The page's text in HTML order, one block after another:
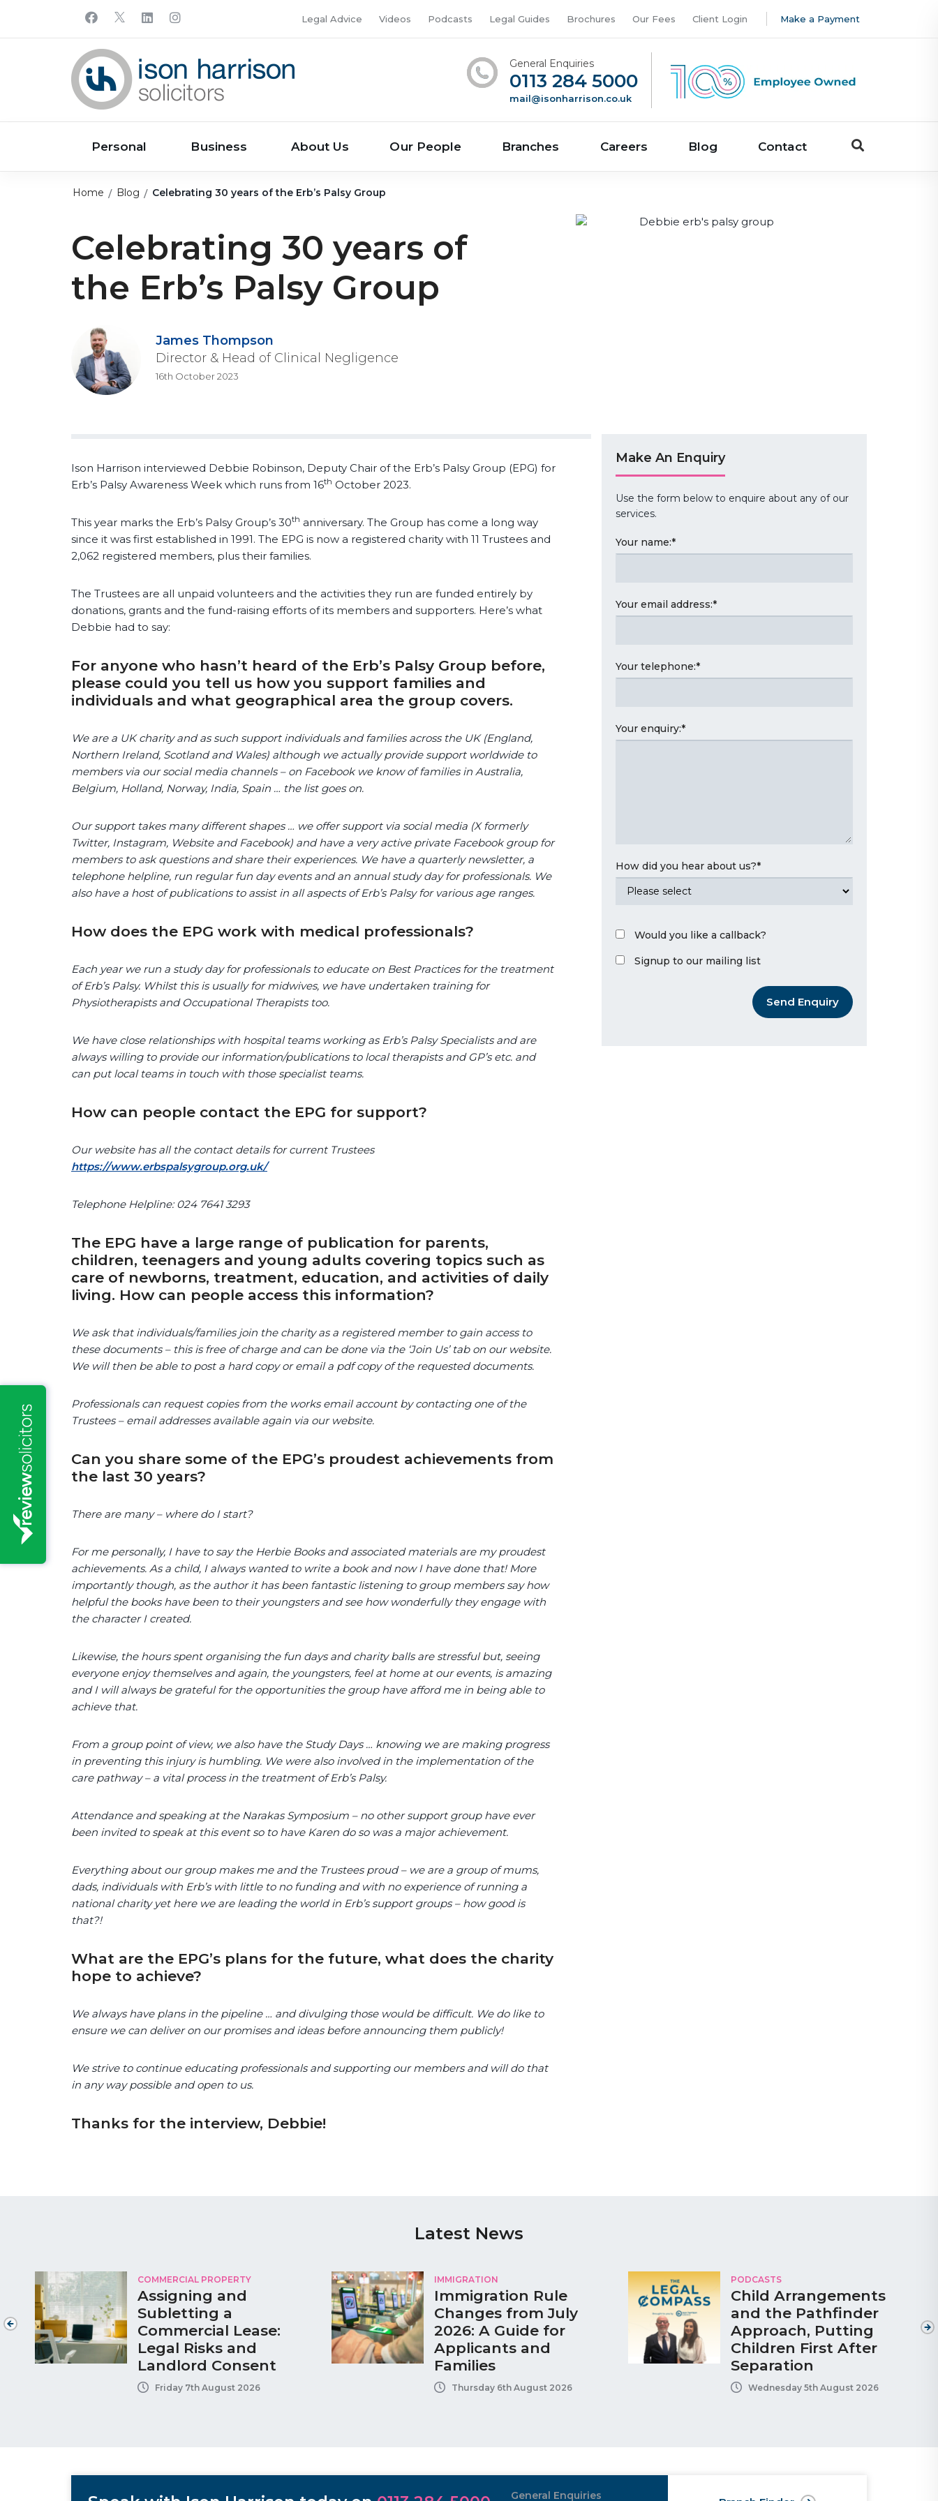
Legal Advice Videos Podcasts Legal Guides Brochures Our Fees Client Login Make a Payment
General Enquiries
0113 284 5000
mail@isonharrison.co.uk
Personal Business About Us Our People Branches Careers Blog Contact
Home Blog Celebrating 30 years of the Erb’s Palsy Group
Celebrating 30 years of
the Erb’s Palsy Group
James Thompson
Director & Head of Clinical Negligence
16th October 2023
Ison Harrison interviewed Debbie Robinson, Deputy Chair of the Erb’s Palsy Group (EPG) for
Erb’s Palsy Awareness Week which runs from 16th October 2023.
This year marks the Erb’s Palsy Group’s 30th anniversary. The Group has come a long way
since it was first established in 1991. The EPG is now a registered charity with 11 Trustees and
2,062 registered members, plus their families.
The Trustees are all unpaid volunteers and the activities they run are funded entirely by
donations, grants and the fund-raising efforts of its members and supporters. Here’s what
Debbie had to say:
For anyone who hasn’t heard of the Erb’s Palsy Group before,
please could you tell us how you support families and
individuals and what geographical area the group covers.
We are a UK charity and as such support individuals and families across the UK (England,
Northern Ireland, Scotland and Wales) although we actually provide support worldwide to
members via our social media channels – on Facebook we know of families in Australia,
Belgium, Holland, Norway, India, Spain … the list goes on.
Our support takes many different shapes … we offer support via social media (X formerly
Twitter, Instagram, Website and Facebook) and have a very active private Facebook group for
members to ask questions and share their experiences. We have a quarterly newsletter, a
telephone helpline, run regular fun day events and an annual study day for professionals. We
also have a host of publications to assist in all aspects of Erb’s Palsy for various age ranges.
How does the EPG work with medical professionals?
Each year we run a study day for professionals to educate on Best Practices for the treatment
of Erb’s Palsy. Whilst this is usually for midwives, we have undertaken training for
Physiotherapists and Occupational Therapists too.
We have close relationships with hospital teams working as Erb’s Palsy Specialists and are
always willing to provide our information/publications to local therapists and GP’s etc. and
can put local teams in touch with those specialist teams.
How can people contact the EPG for support?
Our website has all the contact details for current Trustees
https://www.erbspalsygroup.org.uk/
Telephone Helpline: 024 7641 3293
The EPG have a large range of publication for parents,
children, teenagers and young adults covering topics such as
care of newborns, treatment, education, and activities of daily
living. How can people access this information?
We ask that individuals/families join the charity as a registered member to gain access to
these documents – this is free of charge and can be done via the ‘Join Us’ tab on our website.
We will then be able to post a hard copy or email a pdf copy of the requested documents.
Professionals can request copies from the works email account by contacting one of the
Trustees – email addresses available again via our website.
Can you share some of the EPG’s proudest achievements from
the last 30 years?
There are many – where do I start?
For me personally, I have to say the Herbie Books and associated materials are my proudest
achievements. As a child, I always wanted to write a book and now I have done that! More
importantly though, as the author it has been fantastic listening to group members say how
helpful the books have been to their youngsters and see how wonderfully they engage with
the character I created.
Likewise, the hours spent organising the fun days and charity balls are stressful but, seeing
everyone enjoy themselves and again, the youngsters, feel at home at our events, is amazing
and I will always be grateful for the opportunities the group have afford me in being able to
achieve that.
From a group point of view, we also have the Study Days … knowing we are making progress
in preventing this injury is humbling. We were also involved in the implementation of the
care pathway – a vital process in the treatment of Erb’s Palsy.
Attendance and speaking at the Narakas Symposium – no other support group have ever
been invited to speak at this event so to have Karen do so was a major achievement.
Everything about our group makes me and the Trustees proud – we are a group of mums,
dads, individuals with Erb’s with little to no funding and with no experience of running a
national charity yet here we are leading the world in Erb’s support groups – how good is
that?!
What are the EPG’s plans for the future, what does the charity
hope to achieve?
We always have plans in the pipeline … and divulging those would be difficult. We do like to
ensure we can deliver on our promises and ideas before announcing them publicly!
We strive to continue educating professionals and supporting our members and will do that
in any way possible and open to us.
Thanks for the interview, Debbie!
Make An Enquiry
Use the form below to enquire about any of our
services.
Your name:*
Your email address:*
Your telephone:*
Your enquiry:*
How did you hear about us?*
Would you like a callback?
Signup to our mailing list
Send Enquiry
Latest News
COMMERCIAL PROPERTY
Assigning and
Subletting a
Commercial Lease:
Legal Risks and
Landlord Consent
Friday 7th August 2026
IMMIGRATION
Immigration Rule
Changes from July
2026: A Guide for
Applicants and
Families
Thursday 6th August 2026
PODCASTS
Child Arrangements
and the Pathfinder
Approach, Putting
Children First After
Separation
Wednesday 5th August 2026
General Enquiries